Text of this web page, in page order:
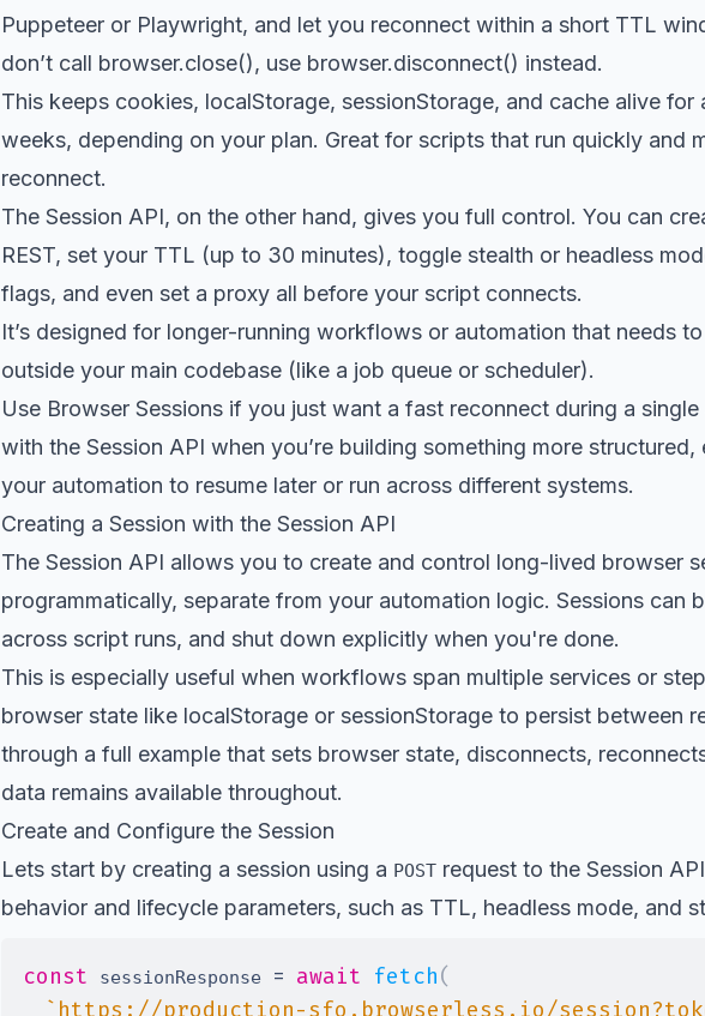
Puppeteer or Playwright, and let you reconnect within a short TTL
don’t call browser.close(), use browser.disconnect() instead.
This keeps cookies, localStorage, sessionStorage, and cache alive for
weeks, depending on your plan. Great for scripts that run quickly and
reconnect.
The Session API, on the other hand, gives you full control. You can
REST, set your TTL (up to 30 minutes), toggle stealth or headless
flags, and even set a proxy all before your script connects.
It’s designed for longer-running workflows or automation that needs
outside your main codebase (like a job queue or scheduler).
Use Browser Sessions if you just want a fast reconnect during a
with the Session API when you’re building something more
your automation to resume later or run across different systems.
Creating a Session with the Session API
The Session API allows you to create and control long-lived browser
programmatically, separate from your automation logic. Sessions can
across script runs, and shut down explicitly when you're done.
This is especially useful when workflows span multiple services or
browser state like localStorage or sessionStorage to persist between
through a full example that sets browser state, disconnects,
data remains available throughout.
Create and Configure the Session
Lets start by creating a session using a POST request to the Session
behavior and lifecycle parameters, such as TTL, headless mode, and
const sessionResponse = await fetch(
` https://production-sfo.browserless.io/